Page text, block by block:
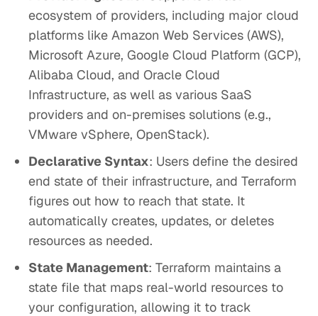
ecosystem of providers, including major cloud
platforms like Amazon Web Services (AWS),
Microsoft Azure, Google Cloud Platform (GCP),
Alibaba Cloud, and Oracle Cloud
Infrastructure, as well as various SaaS
providers and on-premises solutions (e.g.,
VMware vSphere, OpenStack).
Declarative Syntax: Users define the desired
end state of their infrastructure, and Terraform
figures out how to reach that state. It
automatically creates, updates, or deletes
resources as needed.
State Management: Terraform maintains a
state file that maps real-world resources to
your configuration, allowing it to track